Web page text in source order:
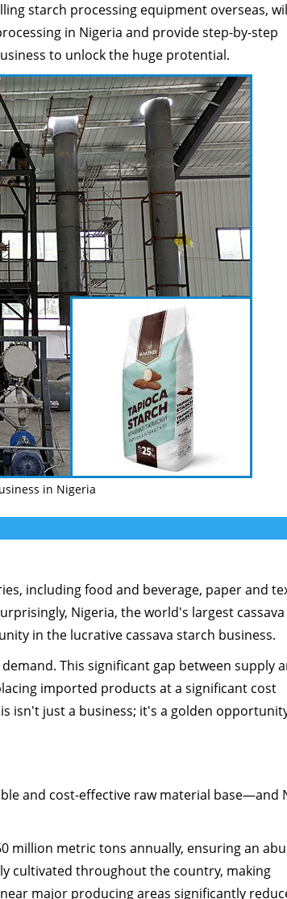
starch processing equipment overseas,
in Nigeria and provide step-by-step
to unlock the huge protential.
in Nigeria
including food and beverage, paper and
Nigeria, the world's largest cassava
in the lucrative cassava starch business.
This significant gap between supply
imported products at a significant cost
isn't just a business; it's a golden
and cost-effective raw material base—and
million metric tons annually, ensuring an
cultivated throughout the country, making
major producing areas significantly